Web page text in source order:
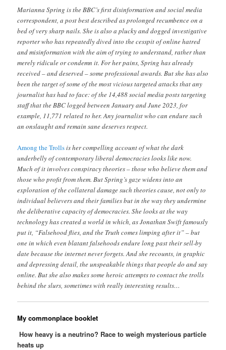
Marianna Spring is the BBC’s first disinformation and social media
correspondent, a post best described as prolonged recumbence on a
bed of very sharp nails. She is also a plucky and dogged investigative
reporter who has repeatedly dived into the cesspit of online hatred
and misinformation with the aim of trying to understand, rather than
merely ridicule or condemn it. For her pains, Spring has already
received – and deserved – some professional awards. But she has also
been the target of some of the most vicious targeted attacks that any
journalist has had to face: of the 14,488 social media posts targeting
staff that the BBC logged between January and June 2023, for
example, 11,771 related to her. Any journalist who can endure such
an onslaught and remain sane deserves respect.
Among the Trollsis her compelling account of what the dark
underbelly of contemporary liberal democracies looks like now.
Much of it involves conspiracy theories – those who believe them and
those who profit from them. But Spring’s gaze widens into an
exploration of the collateral damage such theories cause, not only to
individual believers and their families but in the way they undermine
the deliberative capacity of democracies. She looks at the way
technology has created a world in which, as Jonathan Swift famously
put it, “Falsehood flies, and the Truth comes limping after it” – but
one in which even blatant falsehoods endure long past their sell-by
date because the internet never forgets. And she recounts, in graphic
and depressing detail, the unspeakable things that people do and say
online. But she also makes some heroic attempts to contact the trolls
behind the slurs, sometimes with really interesting results…
My commonplace booklet
How heavy is a neutrino? Race to weigh mysterious particle
heats up